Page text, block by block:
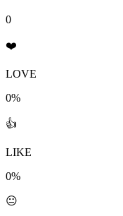
0
❤️
LOVE
0%
👍
LIKE
0%
😐